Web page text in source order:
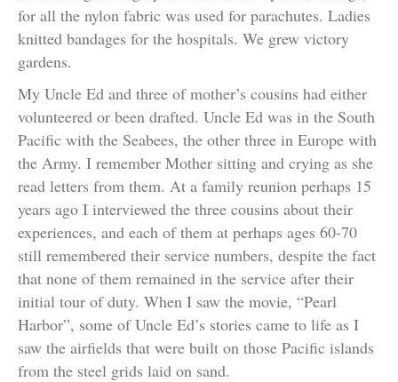
for all the nylon fabric was used for parachutes. Ladies
knitted bandages for the hospitals. We grew victory
gardens.
My Uncle Ed and three of mother’s cousins had either
volunteered or been drafted. Uncle Ed was in the South
Pacific with the Seabees, the other three in Europe with
the Army. I remember Mother sitting and crying as she
read letters from them. At a family reunion perhaps 15
years ago I interviewed the three cousins about their
experiences, and each of them at perhaps ages 60-70
still remembered their service numbers, despite the fact
that none of them remained in the service after their
initial tour of duty. When I saw the movie, “Pearl
Harbor”, some of Uncle Ed’s stories came to life as I
saw the airfields that were built on those Pacific islands
from the steel grids laid on sand.